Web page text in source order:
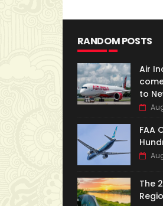
RANDOM POSTS
Air
to
FAA
The